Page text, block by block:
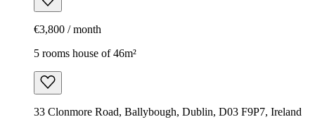
€3,800 / month
5 rooms house of 46m²
33 Clonmore Road, Ballybough, Dublin, D03 F9P7, Ireland